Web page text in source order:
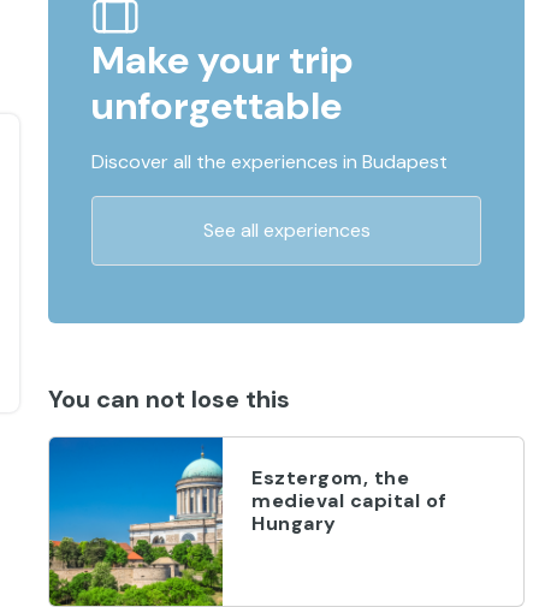
Make your trip
unforgettable
Discover all the experiences in Budapest
See all experiences
You can not lose this
Esztergom, the
medieval capital of
Hungary